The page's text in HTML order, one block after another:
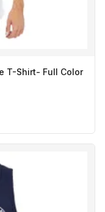
T-Shirt- Full Color